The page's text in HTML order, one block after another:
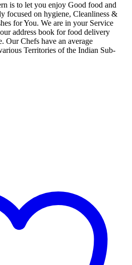
is to let you enjoy Good food and
focused on hygiene, Cleanliness &
for You. We are in your Service
address book for food delivery
Our Chefs have an average
Territories of the Indian Sub-